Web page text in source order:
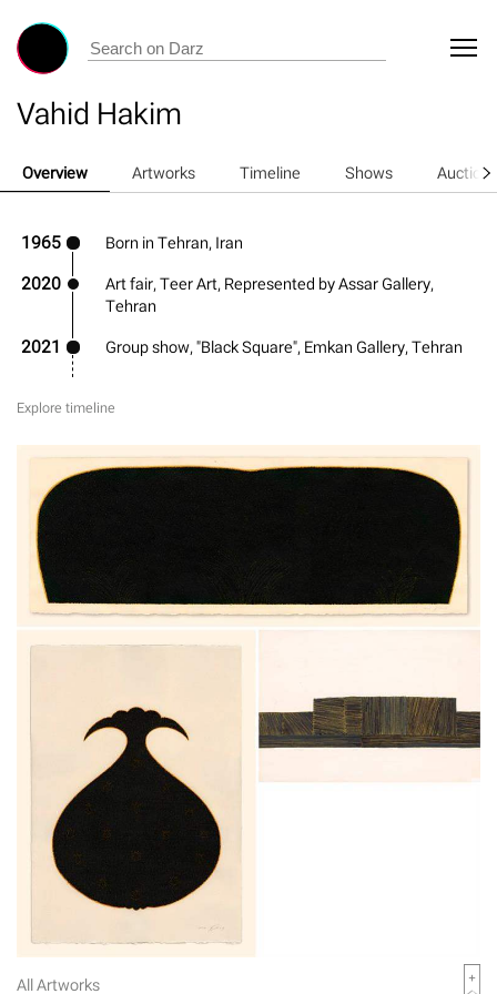
Vahid Hakim
Overview Artworks Timeline Shows Auctions
1965 Born in Tehran, Iran
2020
Art fair, Teer Art, Represented by Assar Gallery,
Tehran
2021 Group show, "Black Square", Emkan Gallery, Tehran
Explore timeline
All Artworks